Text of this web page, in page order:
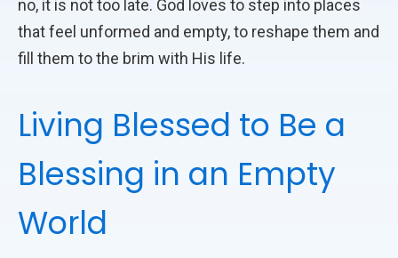
no, it is not too late. God loves to step into places
that feel unformed and empty, to reshape them and
fill them to the brim with His life.
Living Blessed to Be a
Blessing in an Empty
World